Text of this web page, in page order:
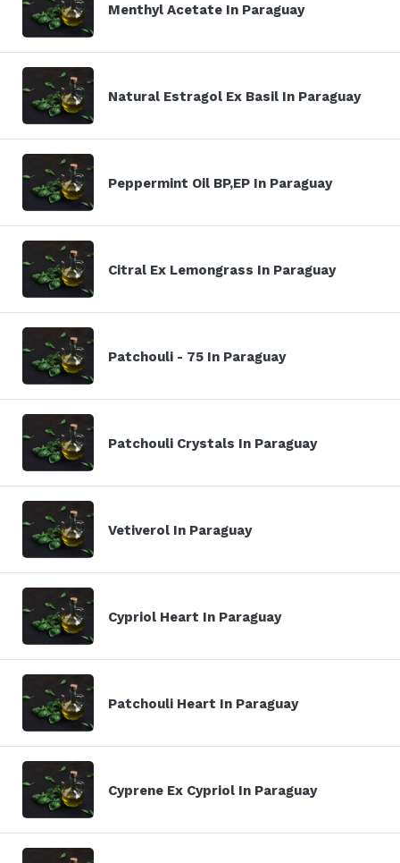
Menthyl Acetate In Paraguay
Natural Estragol Ex Basil In Paraguay
Peppermint Oil BP,EP In Paraguay
Citral Ex Lemongrass In Paraguay
Patchouli - 75 In Paraguay
Patchouli Crystals In Paraguay
Vetiverol In Paraguay
Cypriol Heart In Paraguay
Patchouli Heart In Paraguay
Cyprene Ex Cypriol In Paraguay